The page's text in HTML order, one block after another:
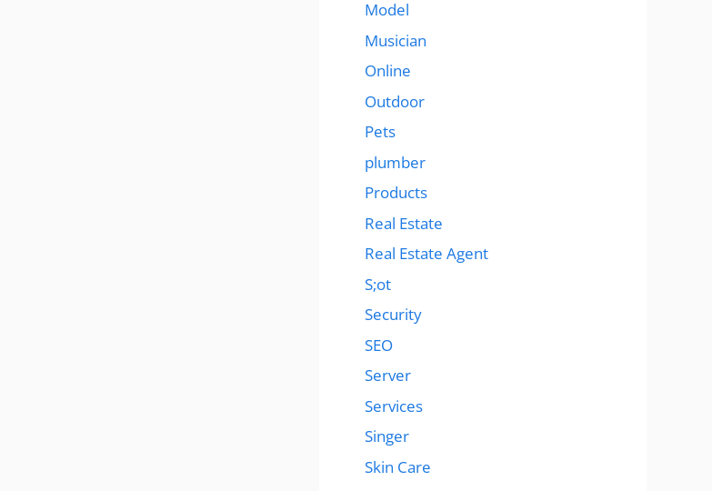
Model
Musician
Online
Outdoor
Pets
plumber
Products
Real Estate
Real Estate Agent
S;ot
Security
SEO
Server
Services
Singer
Skin Care